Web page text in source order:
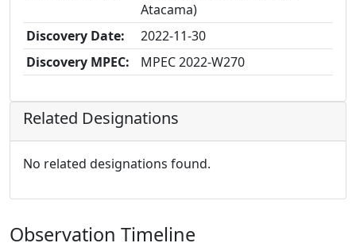
Atacama)
Discovery Date:
2022-11-30
Discovery MPEC:
MPEC 2022-W270
Related Designations
No related designations found.
Observation Timeline